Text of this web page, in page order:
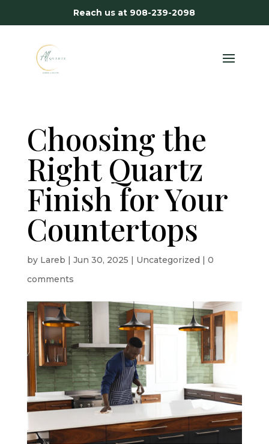
Reach us at 908-239-2098
Choosing the
Right Quartz
Finish for Your
Countertops
by Lareb | Jun 30, 2025 | Uncategorized | 0
comments